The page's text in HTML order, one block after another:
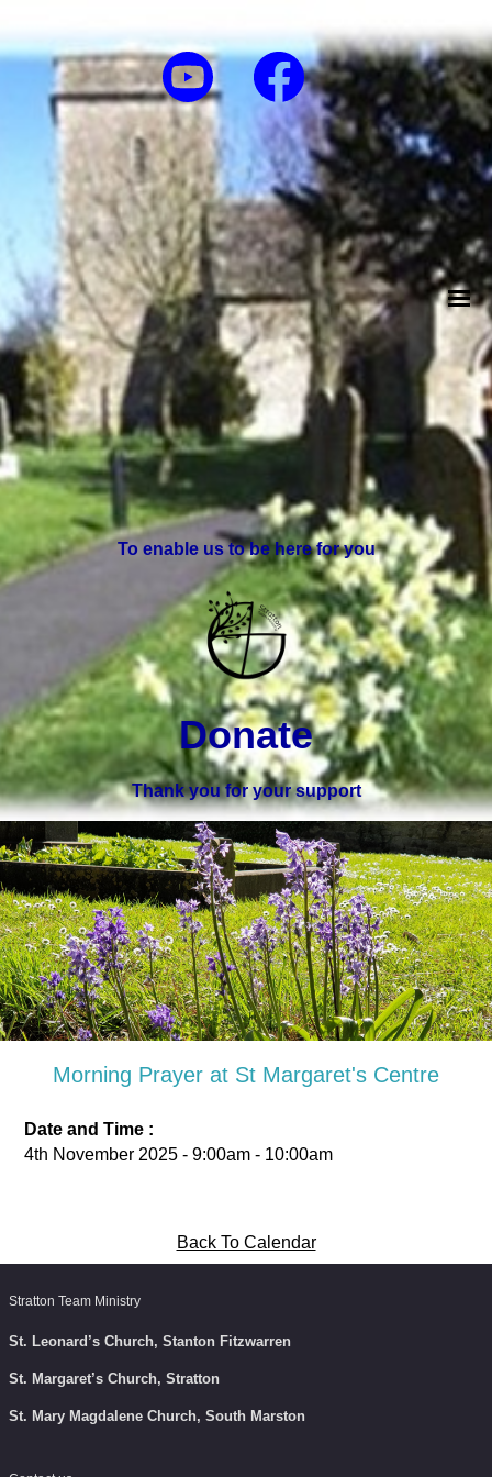
To enable us to be here for you
Donate
Thank you for your support
Morning Prayer at St Margaret's Centre
Date and Time :
4th November 2025 - 9:00am - 10:00am
Back To Calendar
Stratton Team Ministry
St. Leonard’s Church, Stanton Fitzwarren
St. Margaret’s Church, Stratton
St. Mary Magdalene Church, South Marston